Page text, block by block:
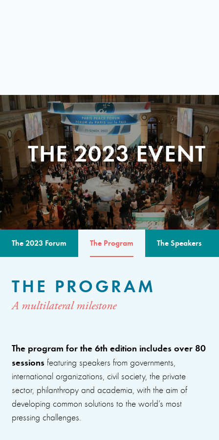
THE 2023 EVENT
The 2023 Forum The Program The Speakers
THE PROGRAM
A multilateral milestone
The program for the 6th edition includes over 80
sessions featuring speakers from governments,
international organizations, civil society, the private
sector, philanthropy and academia, with the aim of
developing common solutions to the world’s most
pressing challenges.